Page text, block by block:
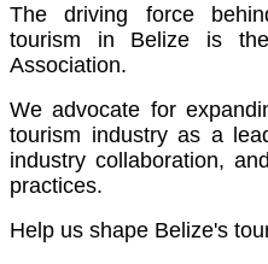
The driving force
tourism in Belize is
Association.
We advocate for
tourism industry as a
industry collaboration,
practices.
Help us shape Belize's